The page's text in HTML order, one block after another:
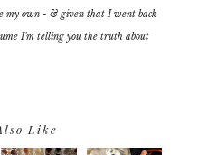
my own - & given that I went back
I'm telling you the truth about
Like